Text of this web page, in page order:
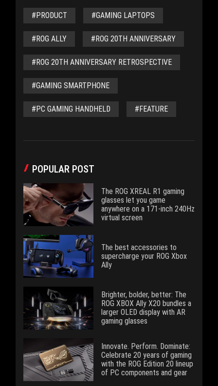
#PRODUCT #GAMING LAPTOPS
#ROG ALLY #ROG 20TH ANNIVERSARY
#ROG 20TH ANNIVERSARY RETROSPECTIVE
#GAMING SMARTPHONE
#PC GAMING HANDHELD #FEATURE
POPULAR POST
The ROG XREAL R1 gaming
glasses let you game
anywhere on a 171-inch 240Hz
virtual screen
The best accessories to
supercharge your ROG Xbox
Ally
Brighter, bolder, better: The
ROG XBOX Ally X20 bundles a
larger OLED display with AR
gaming glasses
Innovate. Perform. Dominate:
Celebrate 20 years of gaming
with the ROG Edition 20 lineup
of PC components and gear